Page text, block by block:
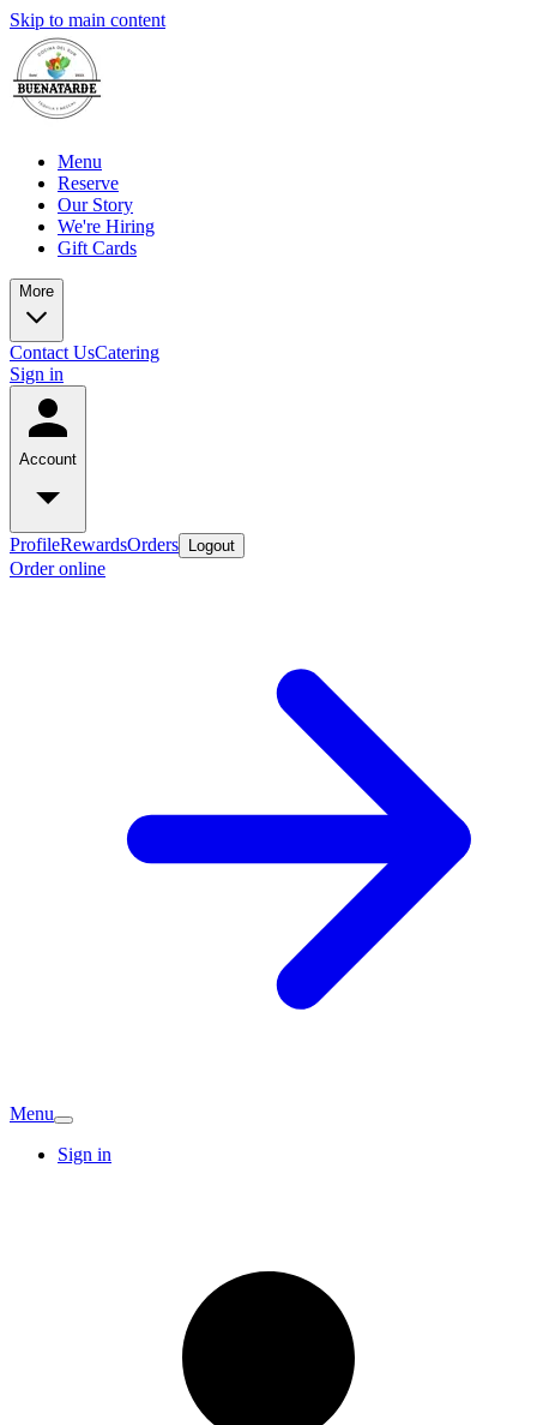
Skip to main content
Menu
Reserve
Our Story
We're Hiring
Gift Cards
More
Contact UsCatering
Sign in
Account
ProfileRewardsOrders Logout
Order online
Menu
Sign in